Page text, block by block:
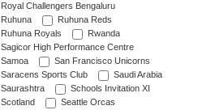
Royal Challengers Bengaluru
Ruhuna
Ruhuna Reds
Ruhuna Royals
Rwanda
Sagicor High Performance Centre
Samoa
San Francisco Unicorns
Saracens Sports Club
Saudi Arabia
Saurashtra
Schools Invitation XI
Scotland
Seattle Orcas